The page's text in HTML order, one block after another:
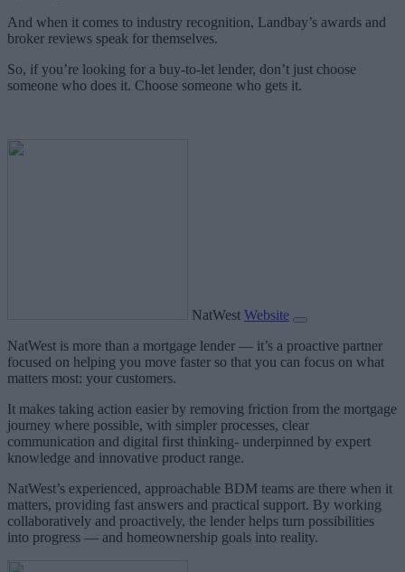
And when it comes to industry recognition, Landbay’s awards and
broker reviews speak for themselves.
So, if you’re looking for a buy-to-let lender, don’t just choose
someone who does it. Choose someone who gets it.
NatWest Website
NatWest is more than a mortgage lender — it’s a proactive partner
focused on helping you move faster so that you can focus on what
matters most: your customers.
It makes taking action easier by removing friction from the mortgage
journey where possible, with simpler processes, clear
communication and digital first thinking- underpinned by expert
knowledge and innovative product range.
NatWest’s experienced, approachable BDM teams are there when it
matters, providing fast answers and practical support. By working
collaboratively and proactively, the lender helps turn possibilities
into progress — and homeownership goals into reality.